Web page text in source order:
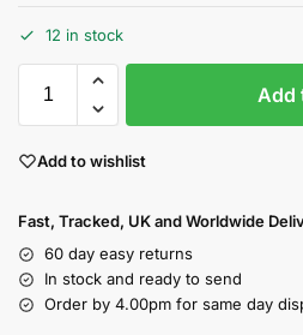
12 in stock
Add
Add to wishlist
Fast, Tracked, UK and Worldwide
60 day easy returns
In stock and ready to send
Order by 4.00pm for same day